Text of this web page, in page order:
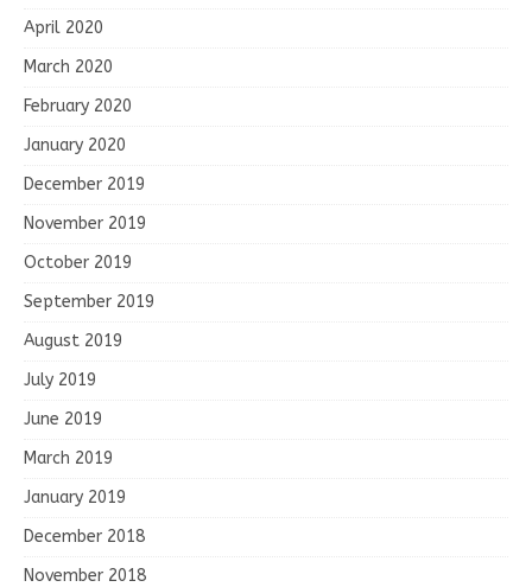
April 2020
March 2020
February 2020
January 2020
December 2019
November 2019
October 2019
September 2019
August 2019
July 2019
June 2019
March 2019
January 2019
December 2018
November 2018